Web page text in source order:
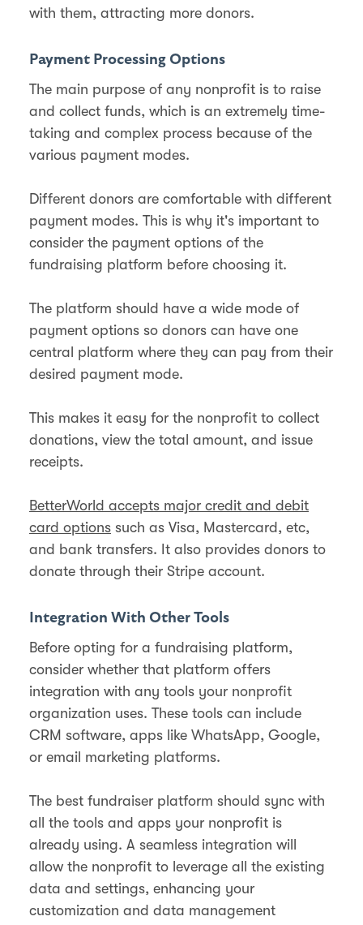
with them, attracting more donors.
Payment Processing Options
The main purpose of any nonprofit is to raise
and collect funds, which is an extremely time-
taking and complex process because of the
various payment modes.
Different donors are comfortable with different
payment modes. This is why it's important to
consider the payment options of the
fundraising platform before choosing it.
The platform should have a wide mode of
payment options so donors can have one
central platform where they can pay from their
desired payment mode.
This makes it easy for the nonprofit to collect
donations, view the total amount, and issue
receipts.
BetterWorld accepts major credit and debit
card options such as Visa, Mastercard, etc,
and bank transfers. It also provides donors to
donate through their Stripe account.
Integration With Other Tools
Before opting for a fundraising platform,
consider whether that platform offers
integration with any tools your nonprofit
organization uses. These tools can include
CRM software, apps like WhatsApp, Google,
or email marketing platforms.
The best fundraiser platform should sync with
all the tools and apps your nonprofit is
already using. A seamless integration will
allow the nonprofit to leverage all the existing
data and settings, enhancing your
customization and data management